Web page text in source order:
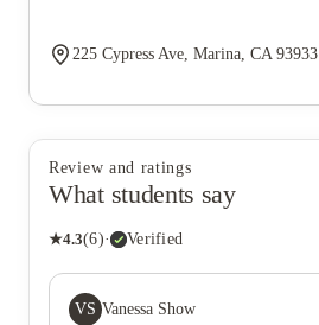
225 Cypress Ave, Marina, CA 93933
Review and ratings
What students say
★4.3(6)· Verified
VS Vanessa Show